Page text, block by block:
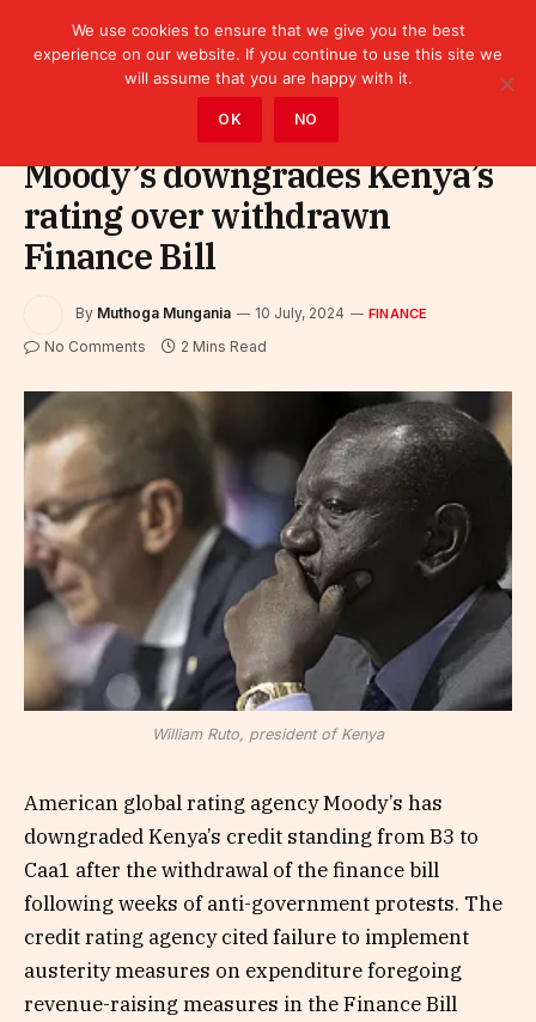
Moody’s downgrades Kenya’s
rating over withdrawn
Finance Bill
By Muthoga Mungania 10 July, 2024 FINANCE
No Comments 2 Mins Read
William Ruto, president of Kenya
American global rating agency Moody’s has
downgraded Kenya’s credit standing from B3 to
Caa1 after the withdrawal of the finance bill
following weeks of anti-government protests. The
credit rating agency cited failure to implement
austerity measures on expenditure foregoing
revenue-raising measures in the Finance Bill
We use cookies to ensure that we give you the best
experience on our website. If you continue to use this site we
will assume that you are happy with it.
OK NO